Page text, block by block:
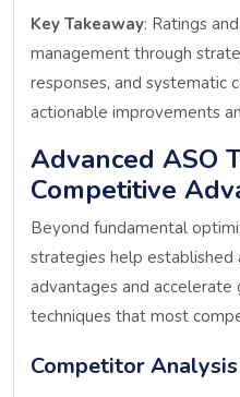
Key Takeaway: Ratings
management through
responses, and systematic
actionable improvements
Advanced ASO
Competitive
Beyond fundamental
strategies help
advantages and
techniques that most
Competitor